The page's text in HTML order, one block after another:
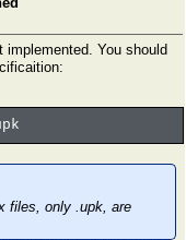
You should
files, only .upk, are